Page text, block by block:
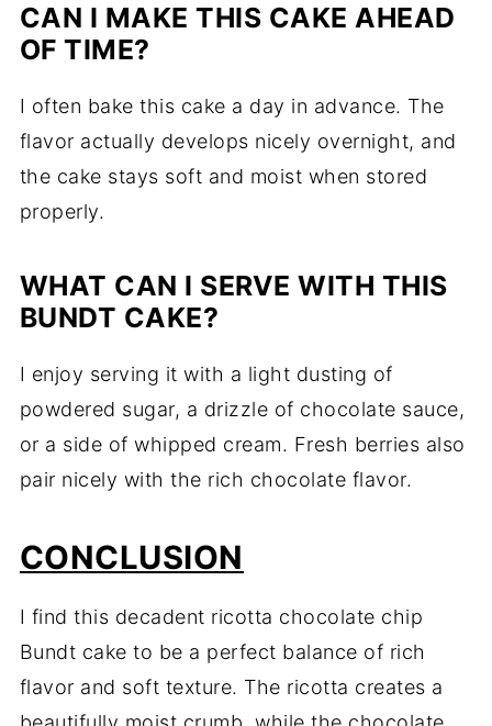
CAN I MAKE THIS CAKE AHEAD
OF TIME?
I often bake this cake a day in advance. The
flavor actually develops nicely overnight, and
the cake stays soft and moist when stored
properly.
WHAT CAN I SERVE WITH THIS
BUNDT CAKE?
I enjoy serving it with a light dusting of
powdered sugar, a drizzle of chocolate sauce,
or a side of whipped cream. Fresh berries also
pair nicely with the rich chocolate flavor.
CONCLUSION
I find this decadent ricotta chocolate chip
Bundt cake to be a perfect balance of rich
flavor and soft texture. The ricotta creates a